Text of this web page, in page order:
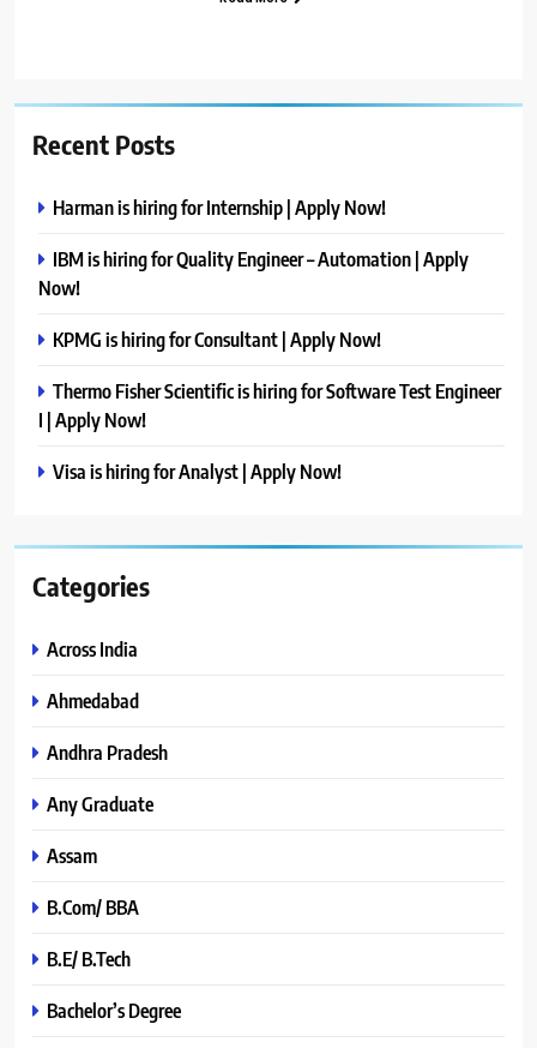
Recent Posts
Harman is hiring for Internship | Apply Now!
IBM is hiring for Quality Engineer – Automation | Apply
Now!
KPMG is hiring for Consultant | Apply Now!
Thermo Fisher Scientific is hiring for Software Test Engineer
I | Apply Now!
Visa is hiring for Analyst | Apply Now!
Categories
Across India
Ahmedabad
Andhra Pradesh
Any Graduate
Assam
B.Com/ BBA
B.E/ B.Tech
Bachelor’s Degree